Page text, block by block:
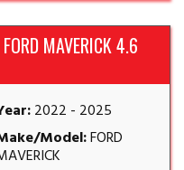
MAVERICK 4.6
2022 - 2025
Model:FORD